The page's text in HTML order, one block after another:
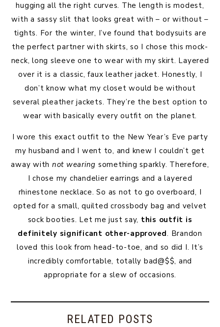
hugging all the right curves. The length is modest,
with a sassy slit that looks great with – or without –
tights. For the winter, I’ve found that bodysuits are
the perfect partner with skirts, so I chose this mock-
neck, long sleeve one to wear with my skirt. Layered
over it is a classic, faux leather jacket. Honestly, I
don’t know what my closet would be without
several pleather jackets. They’re the best option to
wear with basically every outfit on the planet.
I wore this exact outfit to the New Year’s Eve party
my husband and I went to, and knew I couldn’t get
away with not wearing something sparkly. Therefore,
I chose my chandelier earrings and a layered
rhinestone necklace. So as not to go overboard, I
opted for a small, quilted crossbody bag and velvet
sock booties. Let me just say, this outfit is
definitely significant other-approved. Brandon
loved this look from head-to-toe, and so did I. It’s
incredibly comfortable, totally bad@$$, and
appropriate for a slew of occasions.
RELATED POSTS